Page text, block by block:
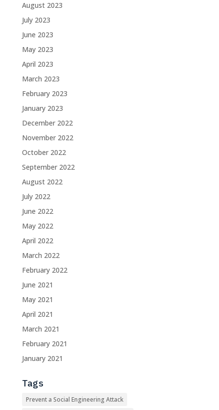
August 2023
July 2023
June 2023
May 2023
April 2023
March 2023
February 2023
January 2023
December 2022
November 2022
October 2022
September 2022
August 2022
July 2022
June 2022
May 2022
April 2022
March 2022
February 2022
June 2021
May 2021
April 2021
March 2021
February 2021
January 2021
Tags
Prevent a Social Engineering Attack